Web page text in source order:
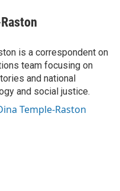
is a correspondent on
team focusing on
and national
and social justice.
Temple-Raston